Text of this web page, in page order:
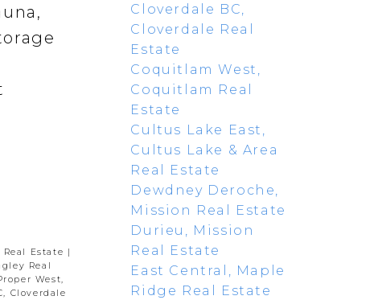
Estate
Real
West,
Cloverdale
Cloverdale BC,
Cloverdale Real
Estate
Coquitlam West,
Coquitlam Real
Estate
Cultus Lake East,
Cultus Lake & Area
Real Estate
Dewdney Deroche,
Mission Real Estate
Durieu, Mission
Real Estate
East Central, Maple
Ridge Real Estate